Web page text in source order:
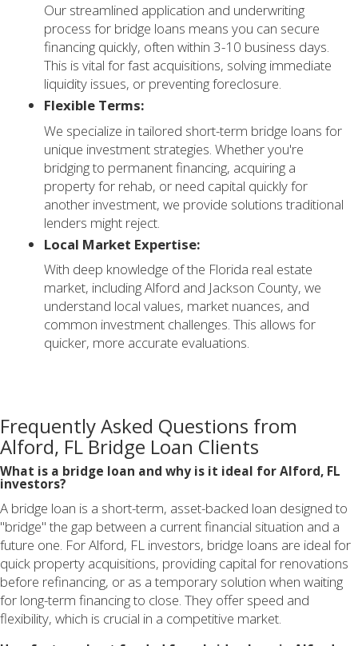
Our streamlined application and underwriting
process for bridge loans means you can secure
financing quickly, often within 3-10 business days.
This is vital for fast acquisitions, solving immediate
liquidity issues, or preventing foreclosure.
Flexible Terms:
We specialize in tailored short-term bridge loans for
unique investment strategies. Whether you're
bridging to permanent financing, acquiring a
property for rehab, or need capital quickly for
another investment, we provide solutions traditional
lenders might reject.
Local Market Expertise:
With deep knowledge of the Florida real estate
market, including Alford and Jackson County, we
understand local values, market nuances, and
common investment challenges. This allows for
quicker, more accurate evaluations.
Frequently Asked Questions from
Alford, FL Bridge Loan Clients
What is a bridge loan and why is it ideal for Alford, FL
investors?
A bridge loan is a short-term, asset-backed loan designed to
"bridge" the gap between a current financial situation and a
future one. For Alford, FL investors, bridge loans are ideal for
quick property acquisitions, providing capital for renovations
before refinancing, or as a temporary solution when waiting
for long-term financing to close. They offer speed and
flexibility, which is crucial in a competitive market.